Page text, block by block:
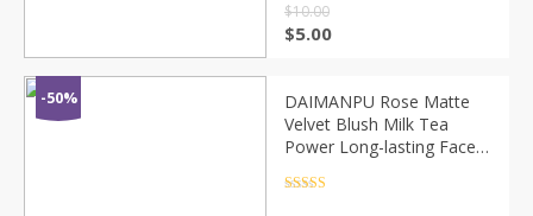
$10.00
$5.00
-50%
DAIMANPU Rose Matte
Velvet Blush Milk Tea
Power Long-lasting Face
Shadow Blusher Pallete